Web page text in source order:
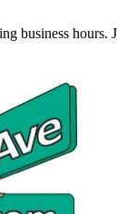
business